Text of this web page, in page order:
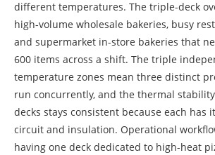
different temperatures. The triple-deck
high-volume wholesale bakeries, busy
and supermarket in-store bakeries that
600 items across a shift. The triple
temperature zones mean three distinct
run concurrently, and the thermal
decks stays consistent because each has
circuit and insulation. Operational
having one deck dedicated to high-heat